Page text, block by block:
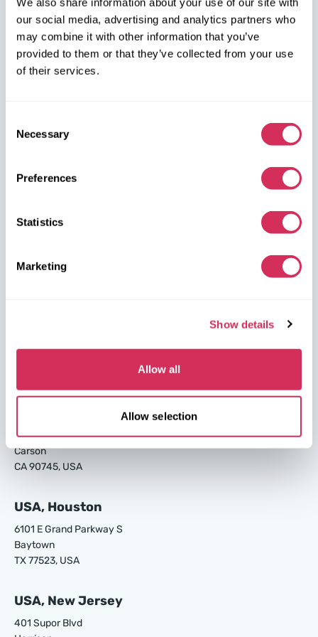
our social media, advertising and analytics partners who
may combine it with other information that you’ve
provided to them or that they’ve collected from your use
of their services.
Selection
Necessary
Preferences
Statistics
Marketing
Show details
Allow all
Allow selection
+48 572 567 718
W8 Shipping PL Grójecka , 194/2 Warszawa, 02-390
on the map
USA, Norfolk
Chesapeake
USA, Los Angeles
24700 S Main St.
Carson
CA 90745, USA
USA, Houston
6101 E Grand Parkway S
Baytown
TX 77523, USA
USA, New Jersey
401 Supor Blvd